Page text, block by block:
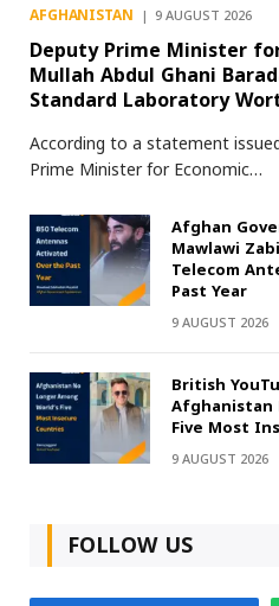
AFGHANISTAN 9 AUGUST 2026
Deputy Prime Minister
Mullah Abdul Ghani
Standard Laboratory
According to a statement
Prime Minister for Economic…
Afghan
Mawlawi
Telecom
Past Year
9 AUGUST 2026
British
Afghanistan
Five Most
9 AUGUST 2026
FOLLOW US